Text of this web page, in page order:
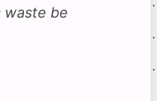
waste be